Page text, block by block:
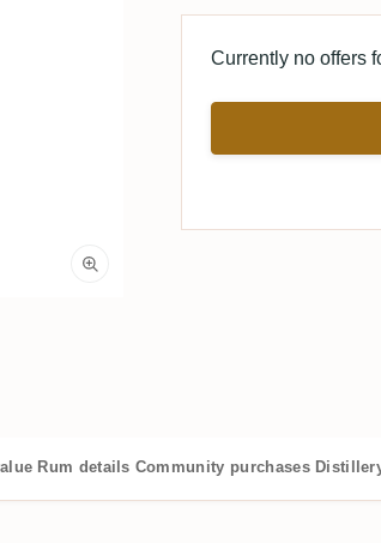
Currently no offers
Rum details Community purchases